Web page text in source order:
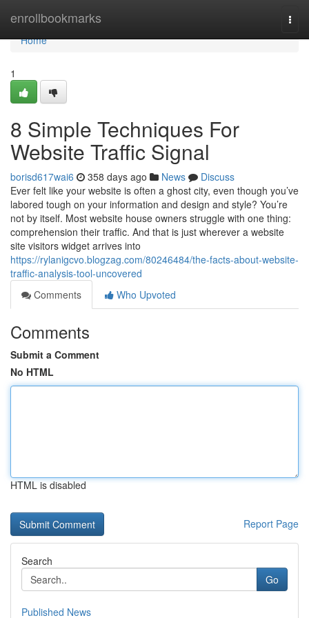
enrollbookmarks
Home
Home
1
8 Simple Techniques For
Website Traffic Signal
borisd617wai6 358 days ago News
Discuss
Ever felt like your website is often a ghost city, even though you’ve
labored tough on your information and design and style? You’re
not by itself. Most website house owners struggle with one thing:
comprehension their traffic. And that is just wherever a website
site visitors widget arrives into
https://rylanigcvo.blogzag.com/80246484/the-facts-about-website-
traffic-analysis-tool-uncovered
Comments
Who Upvoted
Comments
Submit a Comment
No HTML
HTML is disabled
Report Page
Search
Go
Published News